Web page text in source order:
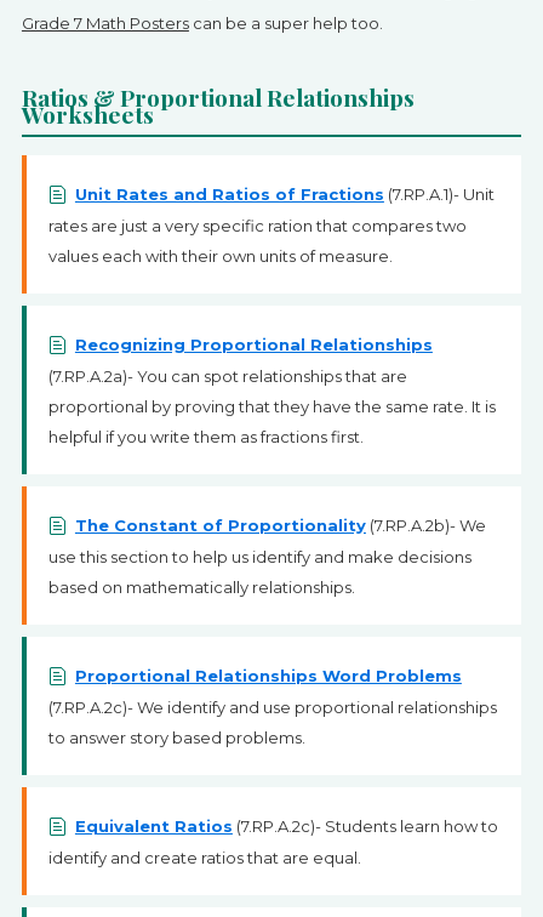
SIGN UP
Grade 7 Math Posterscan be a super help too.
Ratios & Proportional Relationships
Worksheets
Unit Rates and Ratios of Fractions (7.RP.A.1)- Unit
rates are just a very specific ration that compares two
values each with their own units of measure.
Recognizing Proportional Relationships
(7.RP.A.2a)- You can spot relationships that are
proportional by proving that they have the same rate. It is
helpful if you write them as fractions first.
The Constant of Proportionality(7.RP.A.2b)- We
use this section to help us identify and make decisions
based on mathematically relationships.
Proportional Relationships Word Problems
(7.RP.A.2c)- We identify and use proportional relationships
to answer story based problems.
Equivalent Ratios (7.RP.A.2c)- Students learn how to
identify and create ratios that are equal.